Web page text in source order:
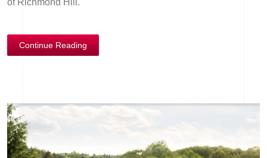
of Richmond Hill.
Continue Reading